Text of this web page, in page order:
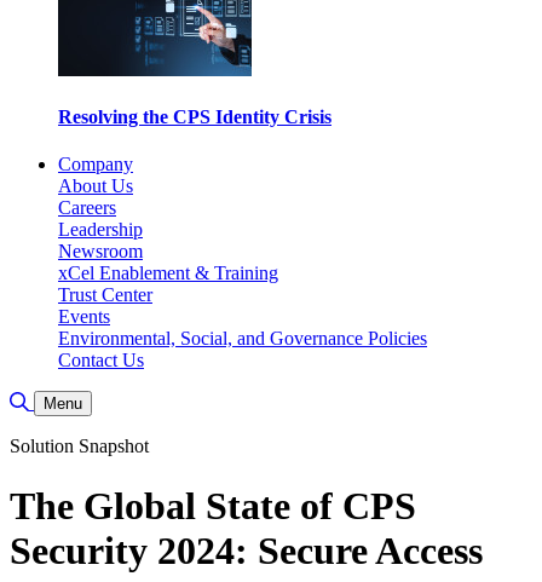
Resolving the CPS Identity Crisis
Company
About Us
Careers
Leadership
Newsroom
xCel Enablement & Training
Trust Center
Events
Environmental, Social, and Governance Policies
Contact Us
Toggle Search
Menu
Solution Snapshot
The Global State of CPS
Security 2024: Secure Access